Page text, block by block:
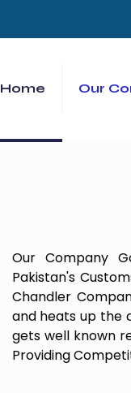
Home Our
Our Company
Pakistan's
Chandler
and heats up the
gets well known
Providing